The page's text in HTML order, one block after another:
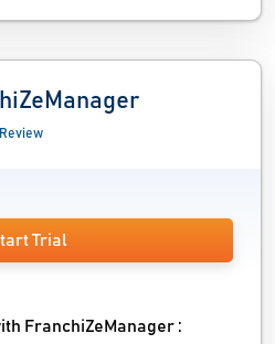
Trial
FranchiZeManager :